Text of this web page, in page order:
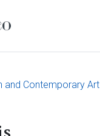
and Contemporary Art